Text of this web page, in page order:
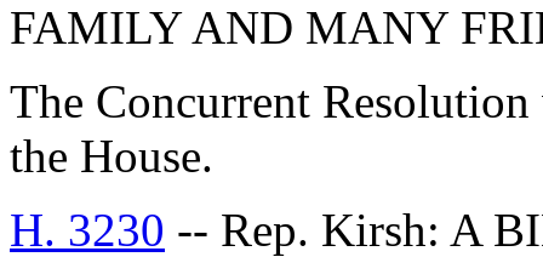
FAMILY AND MANY
The Concurrent
the House.
H. 3230 -- Rep. Kirsh: A